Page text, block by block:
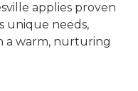
applies proven
unique needs,
a warm, nurturing